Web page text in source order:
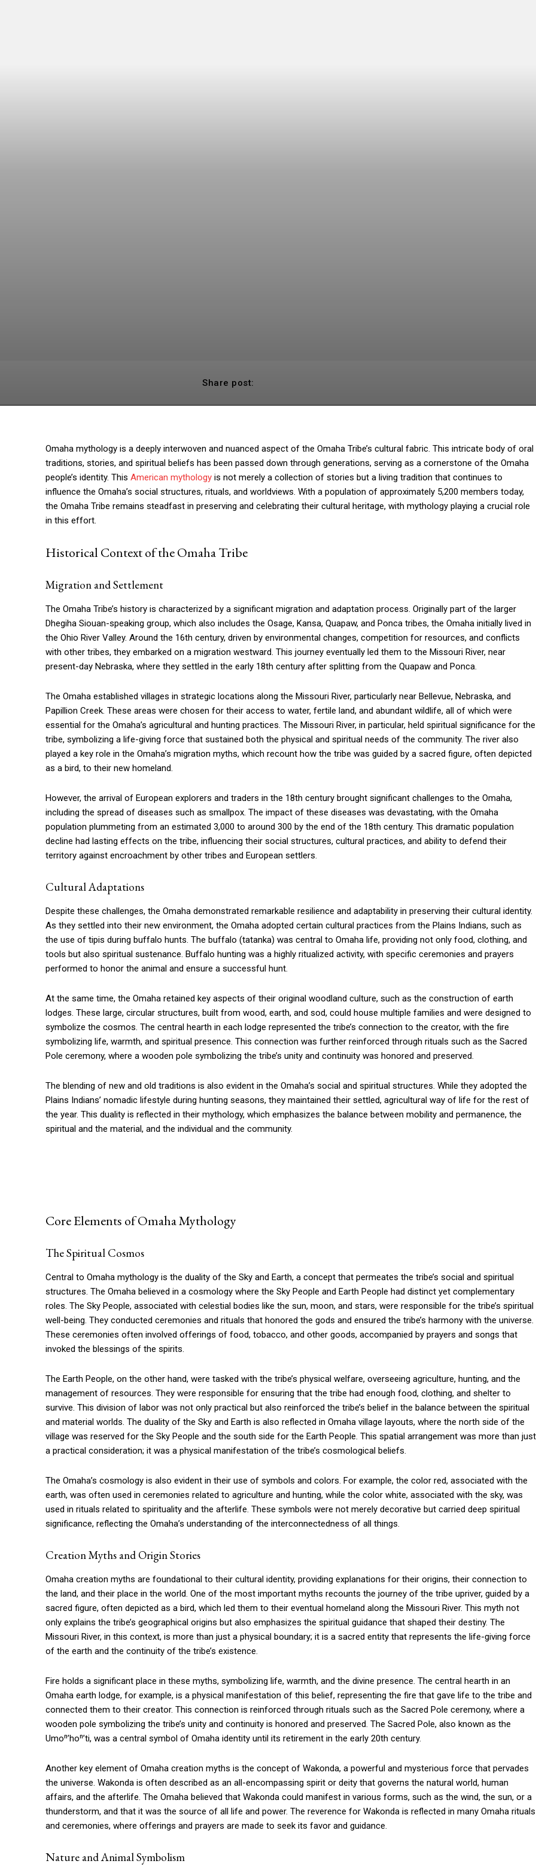
Share post:
Omaha mythology is a deeply interwoven and nuanced aspect of the Omaha Tribe’s cultural fabric. This intricate body of oral
traditions, stories, and spiritual beliefs has been passed down through generations, serving as a cornerstone of the Omaha
people’s identity. This American mythology is not merely a collection of stories but a living tradition that continues to
influence the Omaha’s social structures, rituals, and worldviews. With a population of approximately 5,200 members today,
the Omaha Tribe remains steadfast in preserving and celebrating their cultural heritage, with mythology playing a crucial role
in this effort.
Historical Context of the Omaha Tribe
Migration and Settlement
The Omaha Tribe’s history is characterized by a significant migration and adaptation process. Originally part of the larger
Dhegiha Siouan-speaking group, which also includes the Osage, Kansa, Quapaw, and Ponca tribes, the Omaha initially lived in
the Ohio River Valley. Around the 16th century, driven by environmental changes, competition for resources, and conflicts
with other tribes, they embarked on a migration westward. This journey eventually led them to the Missouri River, near
present-day Nebraska, where they settled in the early 18th century after splitting from the Quapaw and Ponca.
The Omaha established villages in strategic locations along the Missouri River, particularly near Bellevue, Nebraska, and
Papillion Creek. These areas were chosen for their access to water, fertile land, and abundant wildlife, all of which were
essential for the Omaha’s agricultural and hunting practices. The Missouri River, in particular, held spiritual significance for the
tribe, symbolizing a life-giving force that sustained both the physical and spiritual needs of the community. The river also
played a key role in the Omaha’s migration myths, which recount how the tribe was guided by a sacred figure, often depicted
as a bird, to their new homeland.
However, the arrival of European explorers and traders in the 18th century brought significant challenges to the Omaha,
including the spread of diseases such as smallpox. The impact of these diseases was devastating, with the Omaha
population plummeting from an estimated 3,000 to around 300 by the end of the 18th century. This dramatic population
decline had lasting effects on the tribe, influencing their social structures, cultural practices, and ability to defend their
territory against encroachment by other tribes and European settlers.
Cultural Adaptations
Despite these challenges, the Omaha demonstrated remarkable resilience and adaptability in preserving their cultural identity.
As they settled into their new environment, the Omaha adopted certain cultural practices from the Plains Indians, such as
the use of tipis during buffalo hunts. The buffalo (tatanka) was central to Omaha life, providing not only food, clothing, and
tools but also spiritual sustenance. Buffalo hunting was a highly ritualized activity, with specific ceremonies and prayers
performed to honor the animal and ensure a successful hunt.
At the same time, the Omaha retained key aspects of their original woodland culture, such as the construction of earth
lodges. These large, circular structures, built from wood, earth, and sod, could house multiple families and were designed to
symbolize the cosmos. The central hearth in each lodge represented the tribe’s connection to the creator, with the fire
symbolizing life, warmth, and spiritual presence. This connection was further reinforced through rituals such as the Sacred
Pole ceremony, where a wooden pole symbolizing the tribe’s unity and continuity was honored and preserved.
The blending of new and old traditions is also evident in the Omaha’s social and spiritual structures. While they adopted the
Plains Indians’ nomadic lifestyle during hunting seasons, they maintained their settled, agricultural way of life for the rest of
the year. This duality is reflected in their mythology, which emphasizes the balance between mobility and permanence, the
spiritual and the material, and the individual and the community.
Core Elements of Omaha Mythology
The Spiritual Cosmos
Central to Omaha mythology is the duality of the Sky and Earth, a concept that permeates the tribe’s social and spiritual
structures. The Omaha believed in a cosmology where the Sky People and Earth People had distinct yet complementary
roles. The Sky People, associated with celestial bodies like the sun, moon, and stars, were responsible for the tribe’s spiritual
well-being. They conducted ceremonies and rituals that honored the gods and ensured the tribe’s harmony with the universe.
These ceremonies often involved offerings of food, tobacco, and other goods, accompanied by prayers and songs that
invoked the blessings of the spirits.
The Earth People, on the other hand, were tasked with the tribe’s physical welfare, overseeing agriculture, hunting, and the
management of resources. They were responsible for ensuring that the tribe had enough food, clothing, and shelter to
survive. This division of labor was not only practical but also reinforced the tribe’s belief in the balance between the spiritual
and material worlds. The duality of the Sky and Earth is also reflected in Omaha village layouts, where the north side of the
village was reserved for the Sky People and the south side for the Earth People. This spatial arrangement was more than just
a practical consideration; it was a physical manifestation of the tribe’s cosmological beliefs.
The Omaha’s cosmology is also evident in their use of symbols and colors. For example, the color red, associated with the
earth, was often used in ceremonies related to agriculture and hunting, while the color white, associated with the sky, was
used in rituals related to spirituality and the afterlife. These symbols were not merely decorative but carried deep spiritual
significance, reflecting the Omaha’s understanding of the interconnectedness of all things.
Creation Myths and Origin Stories
Omaha creation myths are foundational to their cultural identity, providing explanations for their origins, their connection to
the land, and their place in the world. One of the most important myths recounts the journey of the tribe upriver, guided by a
sacred figure, often depicted as a bird, which led them to their eventual homeland along the Missouri River. This myth not
only explains the tribe’s geographical origins but also emphasizes the spiritual guidance that shaped their destiny. The
Missouri River, in this context, is more than just a physical boundary; it is a sacred entity that represents the life-giving force
of the earth and the continuity of the tribe’s existence.
Fire holds a significant place in these myths, symbolizing life, warmth, and the divine presence. The central hearth in an
Omaha earth lodge, for example, is a physical manifestation of this belief, representing the fire that gave life to the tribe and
connected them to their creator. This connection is reinforced through rituals such as the Sacred Pole ceremony, where a
wooden pole symbolizing the tribe’s unity and continuity is honored and preserved. The Sacred Pole, also known as the
Umoⁿ’hoⁿ’ti, was a central symbol of Omaha identity until its retirement in the early 20th century.
Another key element of Omaha creation myths is the concept of Wakonda, a powerful and mysterious force that pervades
the universe. Wakonda is often described as an all-encompassing spirit or deity that governs the natural world, human
affairs, and the afterlife. The Omaha believed that Wakonda could manifest in various forms, such as the wind, the sun, or a
thunderstorm, and that it was the source of all life and power. The reverence for Wakonda is reflected in many Omaha rituals
and ceremonies, where offerings and prayers are made to seek its favor and guidance.
Nature and Animal Symbolism